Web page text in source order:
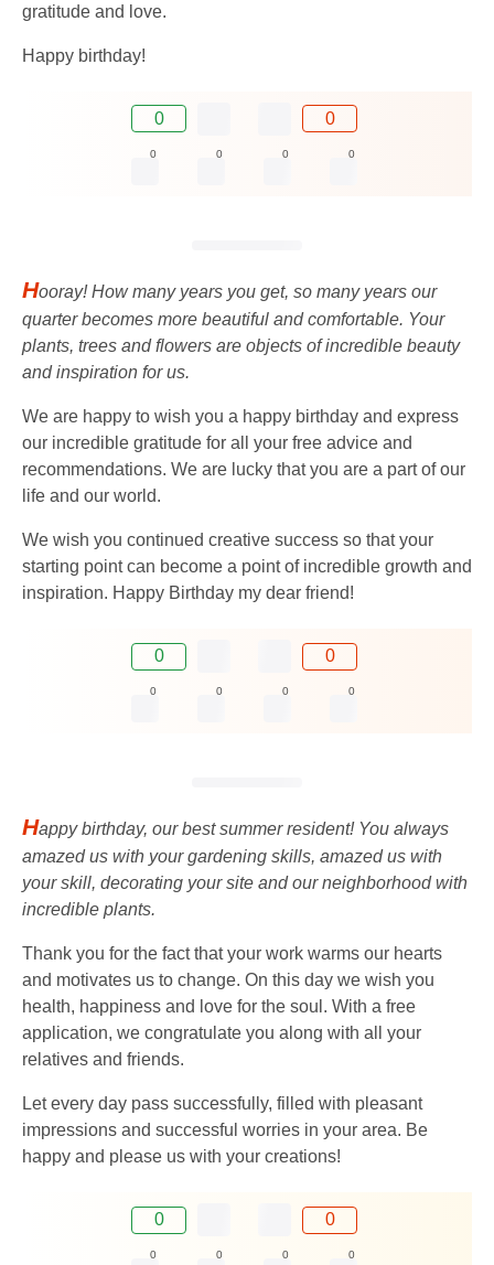
gratitude and love.
Happy birthday!
0 0
0 0 0 0
Hooray! How many years you get, so many years our
quarter becomes more beautiful and comfortable. Your
plants, trees and flowers are objects of incredible beauty
and inspiration for us.
We are happy to wish you a happy birthday and express
our incredible gratitude for all your free advice and
recommendations. We are lucky that you are a part of our
life and our world.
We wish you continued creative success so that your
starting point can become a point of incredible growth and
inspiration. Happy Birthday my dear friend!
0 0
0 0 0 0
Happy birthday, our best summer resident! You always
amazed us with your gardening skills, amazed us with
your skill, decorating your site and our neighborhood with
incredible plants.
Thank you for the fact that your work warms our hearts
and motivates us to change. On this day we wish you
health, happiness and love for the soul. With a free
application, we congratulate you along with all your
relatives and friends.
Let every day pass successfully, filled with pleasant
impressions and successful worries in your area. Be
happy and please us with your creations!
0 0
0 0 0 0